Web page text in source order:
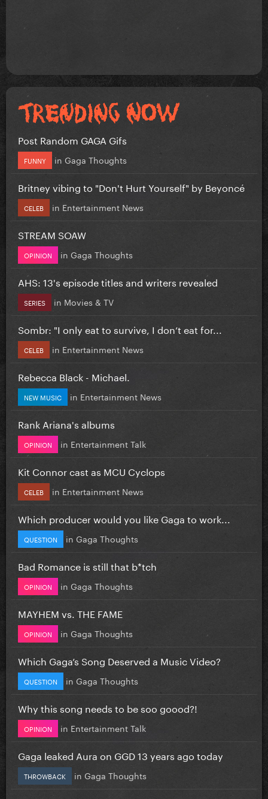
Post Random GAGA Gifs
FUNNY in Gaga Thoughts
Britney vibing to "Don't Hurt Yourself" by Beyoncé
CELEB in Entertainment News
STREAM SOAW
OPINION in Gaga Thoughts
AHS: 13's episode titles and writers revealed
SERIES in Movies & TV
Sombr: "I only eat to survive, I don’t eat for...
CELEB in Entertainment News
Rebecca Black - Michael.
NEW MUSIC in Entertainment News
Rank Ariana's albums
OPINION in Entertainment Talk
Kit Connor cast as MCU Cyclops
CELEB in Entertainment News
Which producer would you like Gaga to work...
QUESTION in Gaga Thoughts
Bad Romance is still that b*tch
OPINION in Gaga Thoughts
MAYHEM vs. THE FAME
OPINION in Gaga Thoughts
Which Gaga’s Song Deserved a Music Video?
QUESTION in Gaga Thoughts
Why this song needs to be soo goood?!
OPINION in Entertainment Talk
Gaga leaked Aura on GGD 13 years ago today
THROWBACK in Gaga Thoughts